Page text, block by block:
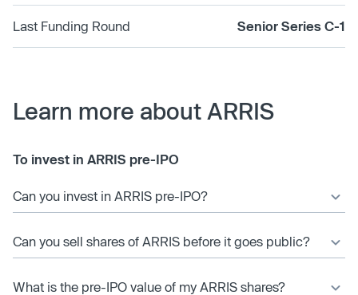
Last Funding Round Senior Series C-1
Learn more about ARRIS
To invest in ARRIS pre-IPO
Can you invest in ARRIS pre-IPO?
Can you sell shares of ARRIS before it goes public?
What is the pre-IPO value of my ARRIS shares?